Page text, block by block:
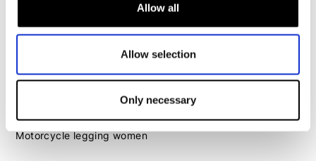
Allow all
Allow selection
Only necessary
Motorcycle gear women
Motorcycle jacket women
Motorcycle trousers women
Motorcycle suit women
Motorcycle jeans women
Motorcycle legging women